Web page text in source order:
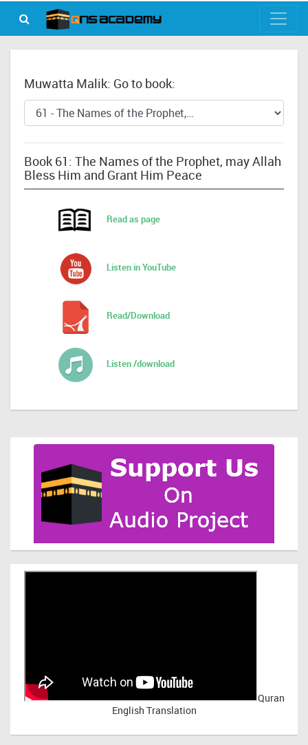
Muwatta Malik: Go to book:
Book 61: The Names of the Prophet, may Allah
Bless Him and Grant Him Peace
Read as page
Listen in YouTube
Read/Download
Listen /download
Quran
English Translation